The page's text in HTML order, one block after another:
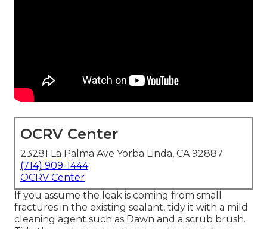
OCRV Center
23281 La Palma Ave Yorba Linda, CA 92887
(714) 909-1444
OCRV Center
If you assume the leak is coming from small
fractures in the existing sealant, tidy it with a mild
cleaning agent such as Dawn and a scrub brush.